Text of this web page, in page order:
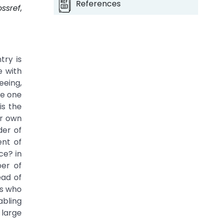
,
is
with
one
the
own
of
of
in
of
of
who
References